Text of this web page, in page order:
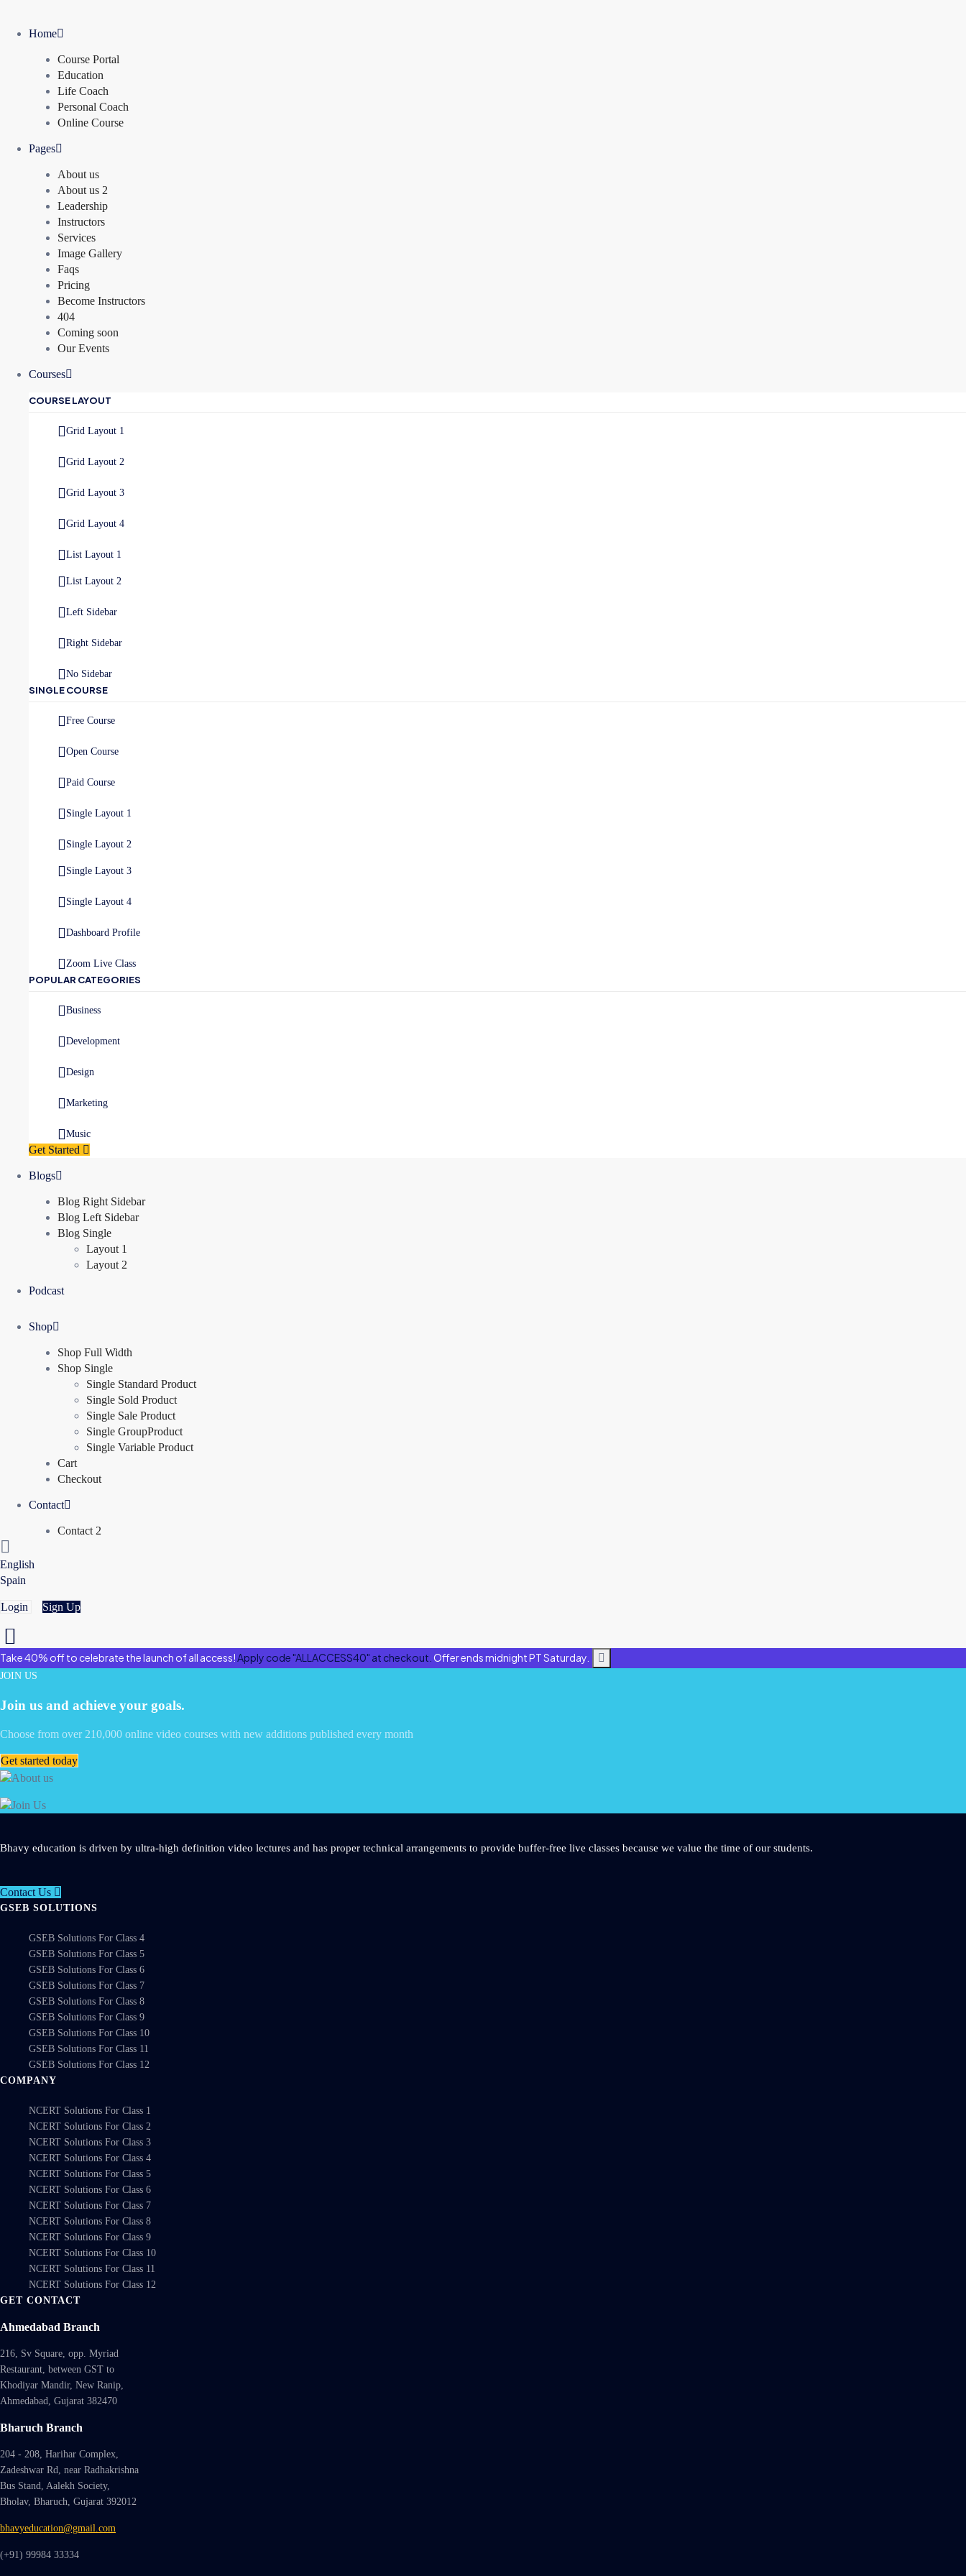
Home
Course Portal
Education
Life Coach
Personal Coach
Online Course
Pages
About us
About us 2
Leadership
Instructors
Services
Image Gallery
Faqs
Pricing
Become Instructors
404
Coming soon
Our Events
Courses
COURSE LAYOUT
Grid Layout 1
Grid Layout 2
Grid Layout 3
Grid Layout 4
List Layout 1
List Layout 2
Left Sidebar
Right Sidebar
No Sidebar
SINGLE COURSE
Free Course
Open Course
Paid Course
Single Layout 1
Single Layout 2
Single Layout 3
Single Layout 4
Dashboard Profile
Zoom Live Class
POPULAR CATEGORIES
Business
Development
Design
Marketing
Music
Get Started
Blogs
Blog Right Sidebar
Blog Left Sidebar
Blog Single
Layout 1
Layout 2
Podcast
Shop
Shop Full Width
Shop Single
Single Standard Product
Single Sold Product
Single Sale Product
Single GroupProduct
Single Variable Product
Cart
Checkout
Contact
Contact 2
English
Spain
Login Sign Up
Take 40% off to celebrate the launch of all access!Apply code "ALLACCESS40" at checkout. Offer ends midnight PT Saturday.
JOIN US
Join us and achieve your goals.
Choose from over 210,000 online video courses with new additions published every month
Get started today
Bhavy education is driven by ultra-high definition video lectures and has proper technical arrangements to provide buffer-free live classes because we value the time of our students.
Contact Us
GSEB SOLUTIONS
GSEB Solutions For Class 4
GSEB Solutions For Class 5
GSEB Solutions For Class 6
GSEB Solutions For Class 7
GSEB Solutions For Class 8
GSEB Solutions For Class 9
GSEB Solutions For Class 10
GSEB Solutions For Class 11
GSEB Solutions For Class 12
COMPANY
NCERT Solutions For Class 1
NCERT Solutions For Class 2
NCERT Solutions For Class 3
NCERT Solutions For Class 4
NCERT Solutions For Class 5
NCERT Solutions For Class 6
NCERT Solutions For Class 7
NCERT Solutions For Class 8
NCERT Solutions For Class 9
NCERT Solutions For Class 10
NCERT Solutions For Class 11
NCERT Solutions For Class 12
GET CONTACT
Ahmedabad Branch
216, Sv Square, opp. Myriad
Restaurant, between GST to
Khodiyar Mandir, New Ranip,
Ahmedabad, Gujarat 382470
Bharuch Branch
204 - 208, Harihar Complex,
Zadeshwar Rd, near Radhakrishna
Bus Stand, Aalekh Society,
Bholav, Bharuch, Gujarat 392012
bhavyeducation@gmail.com
(+91) 99984 33334